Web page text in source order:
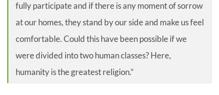
fully participate and if there is any moment of sorrow
at our homes, they stand by our side and make us feel
comfortable. Could this have been possible if we
were divided into two human classes? Here,
humanity is the greatest religion.”